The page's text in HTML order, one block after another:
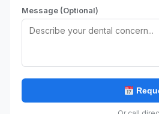
Message (Optional)